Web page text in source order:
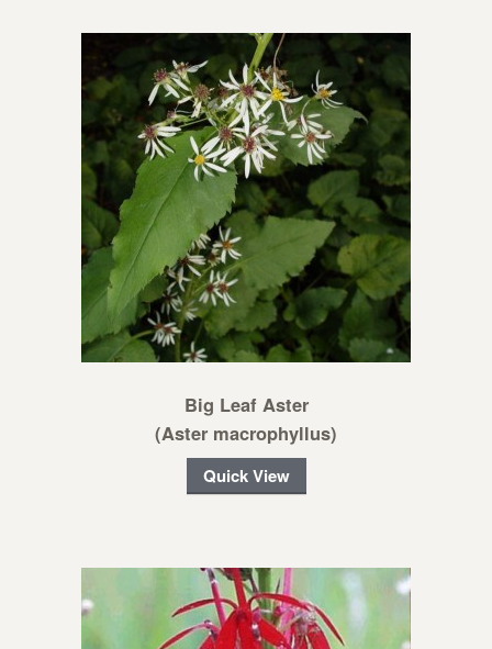
Big Leaf Aster
(Aster macrophyllus)
Quick View